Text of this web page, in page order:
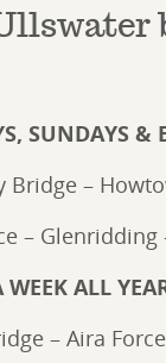
SUNDAYS
Bridge –
–
ALL
– Aira